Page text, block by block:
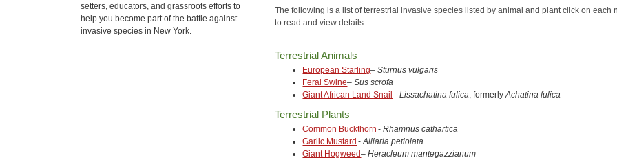
The following is a list of terrestrial invasive species listed by animal and plant click on each
to read and view details.
Terrestrial Animals
European Starling–Sturnus vulgaris
Feral Swine–Sus scrofa
Giant African Land Snail–Lissachatina fulica , formerlyAchatina fulica
Terrestrial Plants
Common Buckthorn -Rhamnus cathartica
Garlic Mustard -Alliaria petiolata
Giant Hogweed–Heracleum mantegazzianum
setters, educators, and grassroots efforts to
help you become part of the battle against
invasive species in New York.